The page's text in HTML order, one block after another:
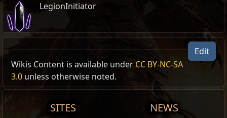
LegionInitiator
Cult of Darkness Portrait Frame
Portrait Frame Modification,
Legion supporter pack:Cult of Darkness
Adds the Cult of Darkness Portrait Frame to this
Edit
Wikis Content is available under CC BY-NC-SA
3.0 unless otherwise noted.
SITES NEWS